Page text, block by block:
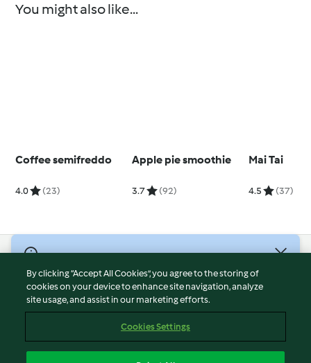
You might also like...
Coffee semifreddo
4.0 (23)
Apple pie smoothie
3.7 (92)
Mai Tai
4.5 (37)
Terms of Service
Privacy Policy
Imprint
By clicking “Accept All Cookies”, you agree to the storing of
cookies on your device to enhance site navigation, analyze
site usage, and assist in our marketing efforts.
Cookies Settings